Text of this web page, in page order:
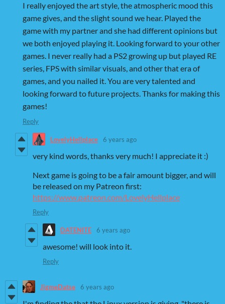
I really enjoyed the art style, the atmospheric mood this
game gives, and the slight sound we hear. Played the
game with my partner and she had different opinions but
we both enjoyed playing it. Looking forward to your other
games. I never really had a PS2 growing up but played RE
series, FPS with similar visuals, and other that era of
games, and you nailed it. You are very talented and
looking forward to future projects. Thanks for making this
games!
Reply
LovelyHellplace 6 years ago
very kind words, thanks very much! I appreciate it :)
Next game is going to be a fair amount bigger, and will
be released on my Patreon first:
https://www.patreon.com/LovelyHellplace
Reply
DATENITE 6 years ago
awesome! will look into it.
Reply
JigmeDatse 6 years ago